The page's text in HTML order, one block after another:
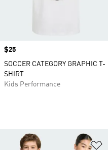
Price
$25
SOCCER CATEGORY GRAPHIC T-
SHIRT
Kids Performance